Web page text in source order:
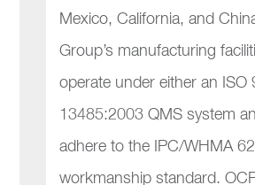
Mexico, California, and
Group’s manufacturing
operate under either an ISO
13485:2003 QMS system
adhere to the IPC/WHMA
workmanship standard.